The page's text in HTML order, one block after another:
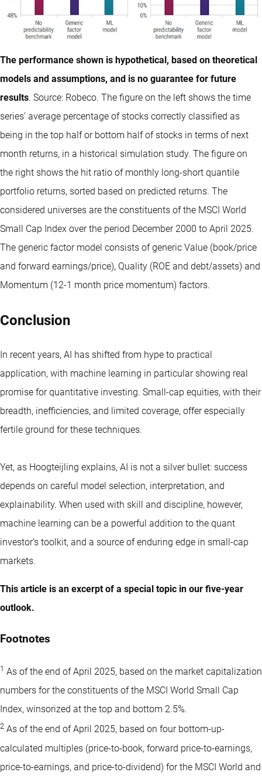
The performance shown is hypothetical, based on theoretical
models and assumptions, and is no guarantee for future
results. Source: Robeco. The figure on the left shows the time
series’ average percentage of stocks correctly classified as
being in the top half or bottom half of stocks in terms of next
month returns, in a historical simulation study. The figure on
the right shows the hit ratio of monthly long-short quantile
portfolio returns, sorted based on predicted returns. The
considered universes are the constituents of the MSCI World
Small Cap Index over the period December 2000 to April 2025.
The generic factor model consists of generic Value (book/price
and forward earnings/price), Quality (ROE and debt/assets) and
Momentum (12-1 month price momentum) factors.
Conclusion
In recent years, AI has shifted from hype to practical
application, with machine learning in particular showing real
promise for quantitative investing. Small-cap equities, with their
breadth, inefficiencies, and limited coverage, offer especially
fertile ground for these techniques.
Yet, as Hoogteijling explains, AI is not a silver bullet: success
depends on careful model selection, interpretation, and
explainability. When used with skill and discipline, however,
machine learning can be a powerful addition to the quant
investor’s toolkit, and a source of enduring edge in small-cap
markets.
This article is an excerpt of a special topic in our five-year
outlook.
Footnotes
1 As of the end of April 2025, based on the market capitalization
numbers for the constituents of the MSCI World Small Cap
Index, winsorized at the top and bottom 2.5%.
2 As of the end of April 2025, based on four bottom-up-
calculated multiples (price-to-book, forward price-to-earnings,
price-to-earnings, and price-to-dividend) for the MSCI World and